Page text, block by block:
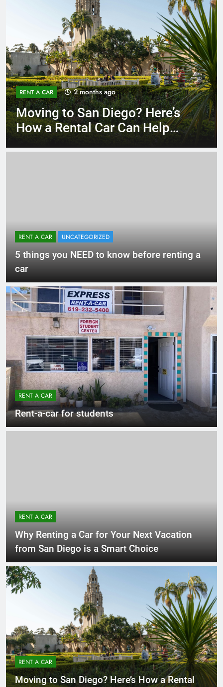
RENT A CAR 3 months ago
Why More San Diego Locals
Are Choosing Rental Cars
RENT A CAR UNCATEGORIZED
5 things you NEED to know before renting a
car
RENT A CAR
Rent-a-car for students
RENT A CAR
Why Renting a Car for Your Next Vacation
from San Diego is a Smart Choice
RENT A CAR
Moving to San Diego? Here’s How a Rental